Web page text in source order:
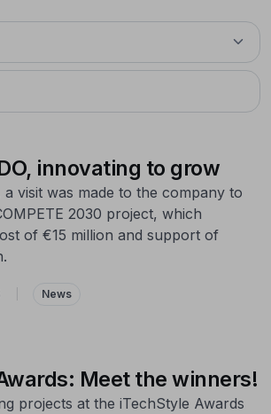
innovating to grow
a visit was made to the company to
2030 project, which
of €15 million and support of
News
Meet the winners!
projects at the iTechStyle Awards